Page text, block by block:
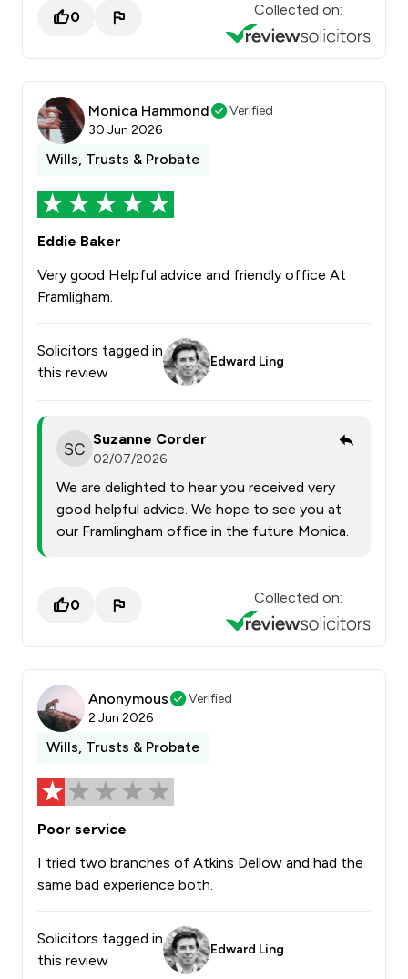
0 Collected on:
Monica Hammond
Verified
30 Jun 2026
Wills, Trusts & Probate
Eddie Baker
Very good Helpful advice and friendly office At
Framligham.
Solicitors tagged in
this review
Edward Ling
Suzanne Corder
02/07/2026
We are delighted to hear you received very
good helpful advice. We hope to see you at
our Framlingham office in the future Monica.
0 Collected on:
Anonymous
Verified
2 Jun 2026
Wills, Trusts & Probate
Poor service
I tried two branches of Atkins Dellow and had the
same bad experience both.
Solicitors tagged in
this review
Edward Ling